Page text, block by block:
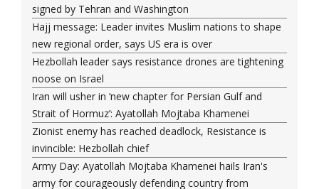
signed by Tehran and Washington
Hajj message: Leader invites Muslim nations to shape
new regional order, says US era is over
Hezbollah leader says resistance drones are tightening
noose on Israel
Iran will usher in ‘new chapter for Persian Gulf and
Strait of Hormuz’: Ayatollah Mojtaba Khamenei
Zionist enemy has reached deadlock, Resistance is
invincible: Hezbollah chief
Army Day: Ayatollah Mojtaba Khamenei hails Iran's
army for courageously defending country from